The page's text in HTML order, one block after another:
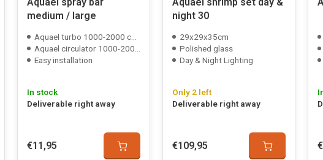
medium / large
Aquael turbo 1000-2000 compatible
Aquael circulator 1000-2000 compatible
Easy installation
In stock
Deliverable right away
€11,95
night 30
29x29x35cm
Polished glass
Day & Night Lighting
Only 2 left
Deliverable right away
€109,95